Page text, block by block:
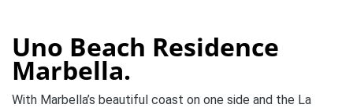
Uno Beach Residence
Marbella.
With Marbella’s beautiful coast on one side and the La